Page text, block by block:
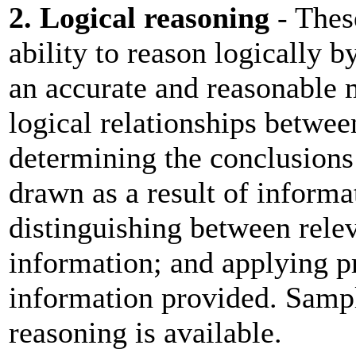
2. Logical reasoning -
ability to reason logically
an accurate and
logical relationships
determining the
drawn as a result of
distinguishing between
information; and applying
information provided.
reasoning is available.